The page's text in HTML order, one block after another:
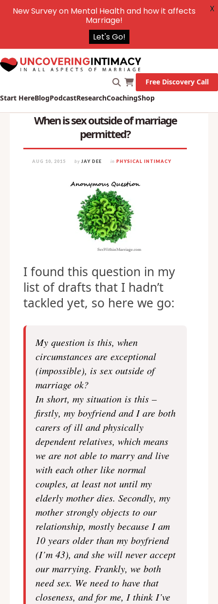
Start HereBlogPodcastResearchCoachingShop
Free Discovery Call
When is sex outside of marriage
permitted?
AUG 10, 2015 by JAY DEE in PHYSICAL INTIMACY
I found this question in my
list of drafts that I hadn’t
tackled yet, so here we go:
My question is this, when
circumstances are exceptional
(impossible), is sex outside of
marriage ok?
In short, my situation is this –
firstly, my boyfriend and I are both
carers of ill and physically
dependent relatives, which means
we are not able to marry and live
with each other like normal
couples, at least not until my
elderly mother dies. Secondly, my
mother strongly objects to our
relationship, mostly because I am
10 years older than my boyfriend
(I’m 43), and she will never accept
our marrying. Frankly, we both
need sex. We need to have that
closeness, and for me, I think I’ve
New Survey on Mental Health and how it affects
Marriage!
Let's Go!
X